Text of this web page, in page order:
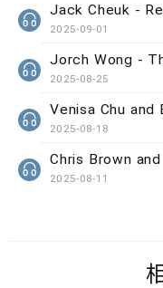
2025-09-01
Jorch Wong -
2025-08-25
2025-08-18
2025-08-11